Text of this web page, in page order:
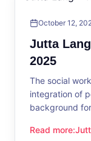
October 12,
Jutta
2025
The social
integration of
background
Read more:
Jutta Lang –